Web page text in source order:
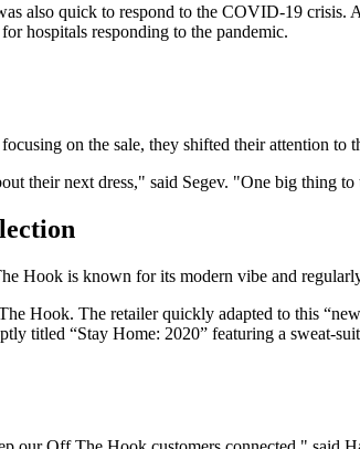
quick to respond to the COVID-19 crisis.
hospitals responding to the pandemic.
on the sale, they shifted their attention to
their next dress," said Segev. "One big thing
Hook is known for its modern vibe and
Hook. The retailer quickly adapted to this
titled “Stay Home: 2020” featuring a sweat-